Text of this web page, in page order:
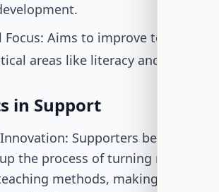
Aims to improve teaching
areas like literacy and STEM.
in Support
Supporters believe the
the process of turning research
methods, making